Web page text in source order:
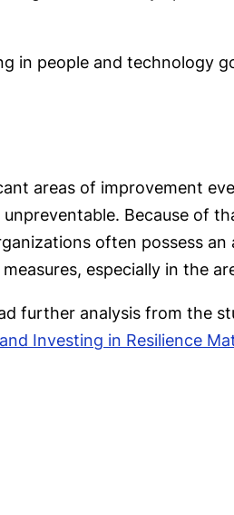
in people and technology
areas of improvement
Because of
often possess
especially in the
further analysis from the
Investing in Resilience